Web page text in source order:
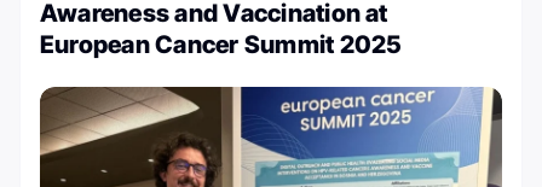
Awareness and Vaccination at
European Cancer Summit 2025